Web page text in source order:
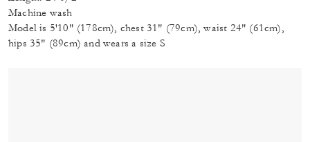
Machine wash
Model is 5'10" (178cm), chest 31" (79cm), waist 24" (61cm),
hips 35" (89cm) and wears a size S